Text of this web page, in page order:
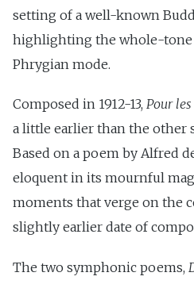
setting of a well-known
highlighting the whole-
Phrygian mode.
Composed in 1912-13, Pour
a little earlier than the other
Based on a poem by Alfred
eloquent in its mournful
moments that verge on the
slightly earlier date of
The two symphonic poems,